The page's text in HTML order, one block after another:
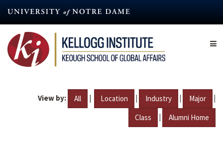
content
View by: All | Location | Industry | Major |
Class | Alumni Home